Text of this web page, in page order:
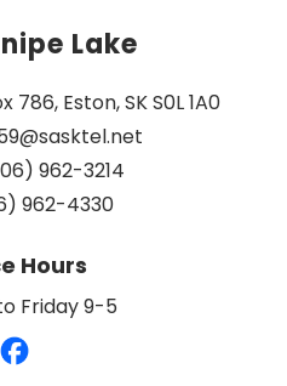
Lake
786, Eston, SK S0L 1A0
962-3214
962-4330
Hours
Friday 9-5